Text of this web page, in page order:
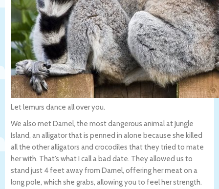
Let lemurs dance all over you.
We also met Darnel, the most dangerous animal at Jungle
Island, an alligator that is penned in alone because she killed
all the other alligators and crocodiles that they tried to mate
her with. That’s what I call a bad date. They allowed us to
stand just 4 feet away from Darnel, offering her meat on a
long pole, which she grabs, allowing you to feel her strength.